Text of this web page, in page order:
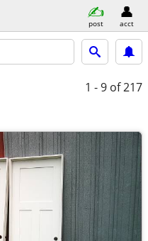
post acct
1 - 9 of 217